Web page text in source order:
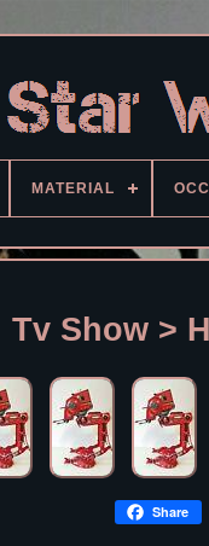
MATERIAL
Tv Show >
Share